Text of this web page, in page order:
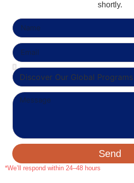
shortly.
Send
*We’ll respond within 24–48 hours